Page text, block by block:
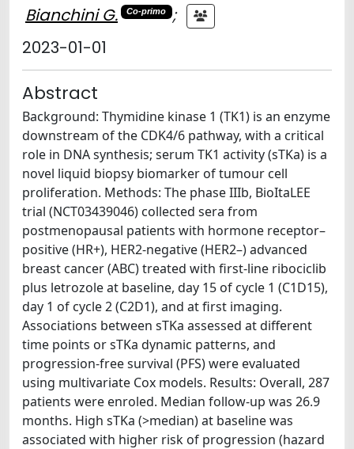
Bianchini G. Co-primo
;
2023-01-01
Abstract
Background: Thymidine kinase 1 (TK1) is an enzyme
downstream of the CDK4/6 pathway, with a critical
role in DNA synthesis; serum TK1 activity (sTKa) is a
novel liquid biopsy biomarker of tumour cell
proliferation. Methods: The phase IIIb, BioItaLEE
trial (NCT03439046) collected sera from
postmenopausal patients with hormone receptor–
positive (HR+), HER2-negative (HER2–) advanced
breast cancer (ABC) treated with first-line ribociclib
plus letrozole at baseline, day 15 of cycle 1 (C1D15),
day 1 of cycle 2 (C2D1), and at first imaging.
Associations between sTKa assessed at different
time points or sTKa dynamic patterns, and
progression-free survival (PFS) were evaluated
using multivariate Cox models. Results: Overall, 287
patients were enroled. Median follow-up was 26.9
months. High sTKa (>median) at baseline was
associated with higher risk of progression (hazard